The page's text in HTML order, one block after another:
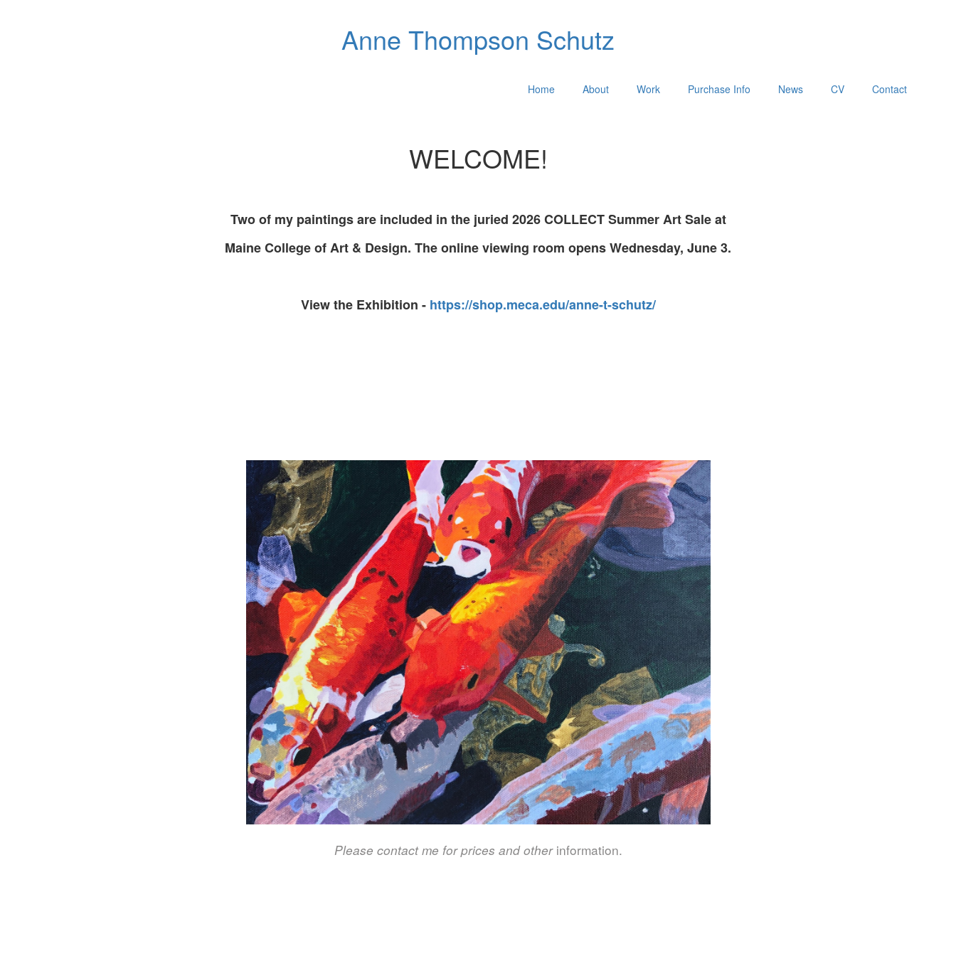
Anne Thompson Schutz
Home About Work Purchase Info News CV Contact
WELCOME!
Two of my paintings are included in the juried 2026 COLLECT Summer Art Sale at
Maine College of Art & Design. The online viewing room opens Wednesday, June 3.
View the Exhibition - https://shop.meca.edu/anne-t-schutz/
Please contact me for prices and otherinformation.